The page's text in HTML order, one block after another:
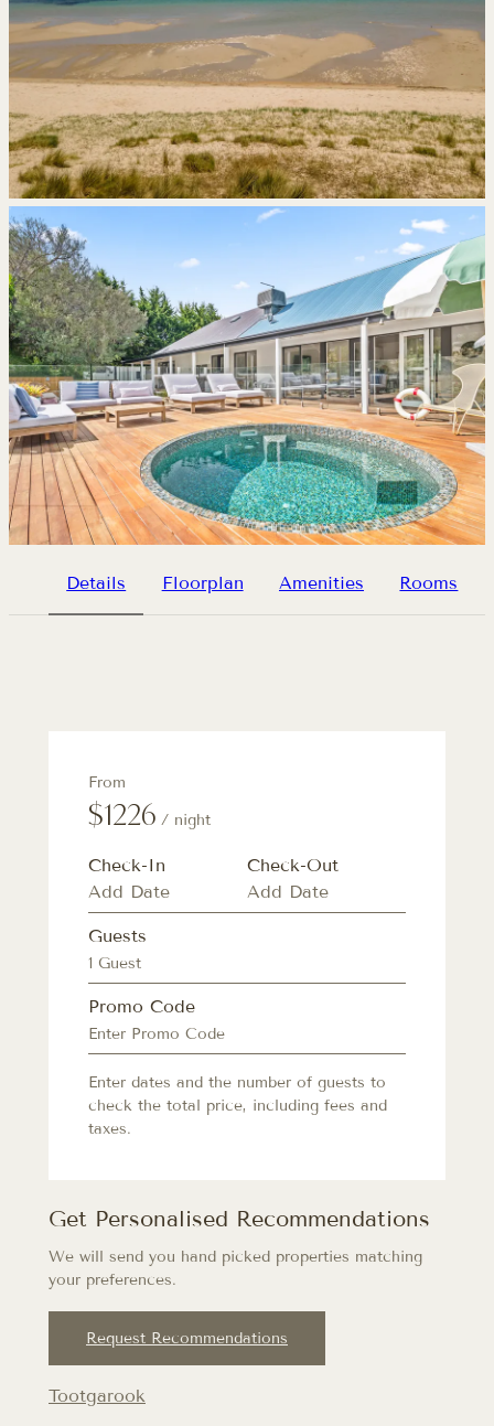
Details Floorplan Amenities Rooms
Tootgarook
From
$1226 / night
Check-In Check-Out
Guests
1 Guest
Promo Code
Enter dates and the number of guests to
check the total price, including fees and
taxes.
Get Personalised Recommendations
We will send you hand picked properties matching
your preferences.
Request Recommendations